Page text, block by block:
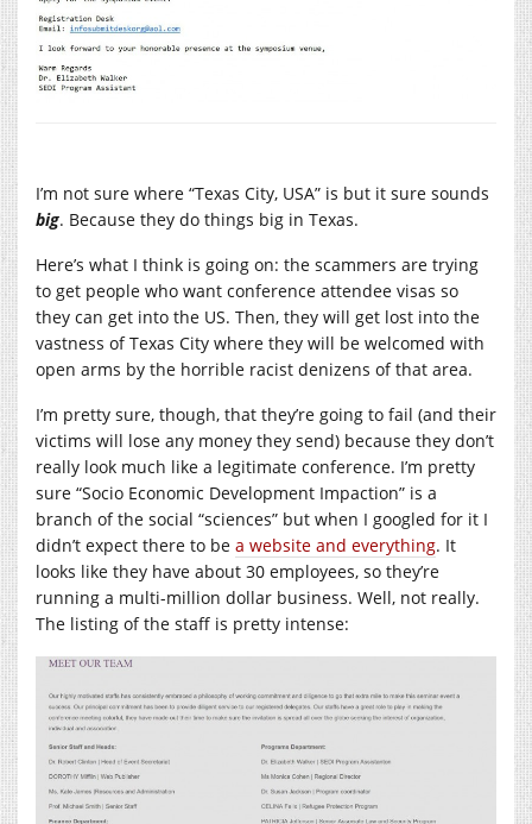
I’m not sure where “Texas City, USA” is but it sure sounds
big. Because they do things big in Texas.
Here’s what I think is going on: the scammers are trying
to get people who want conference attendee visas so
they can get into the US. Then, they will get lost into the
vastness of Texas City where they will be welcomed with
open arms by the horrible racist denizens of that area.
I’m pretty sure, though, that they’re going to fail (and their
victims will lose any money they send) because they don’t
really look much like a legitimate conference. I’m pretty
sure “Socio Economic Development Impaction” is a
branch of the social “sciences” but when I googled for it I
didn’t expect there to be a website and everything. It
looks like they have about 30 employees, so they’re
running a multi-million dollar business. Well, not really.
The listing of the staff is pretty intense: